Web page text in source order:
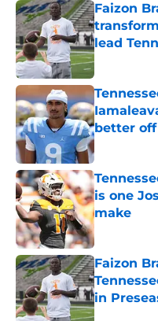
Faizon
lead
Published by
better
Published by
is one
make
Faizon
in
Published by